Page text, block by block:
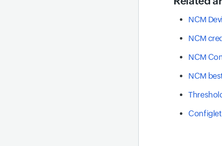
NCM
NCM
NCM
NCM